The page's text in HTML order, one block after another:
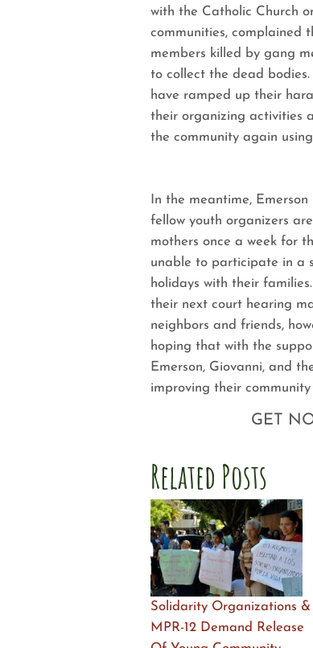
with the Catholic Church
communities, complained
members killed by gang
to collect the dead
have ramped up their
their organizing activities
the community again
In the meantime,
fellow youth organizers
mothers once a week for
unable to participate in a
holidays with their
their next court hearing
neighbors and friends,
hoping that with the
Emerson, Giovanni, and
improving their
GET
Related Posts
Solidarity Organizations &
MPR-12 Demand Release